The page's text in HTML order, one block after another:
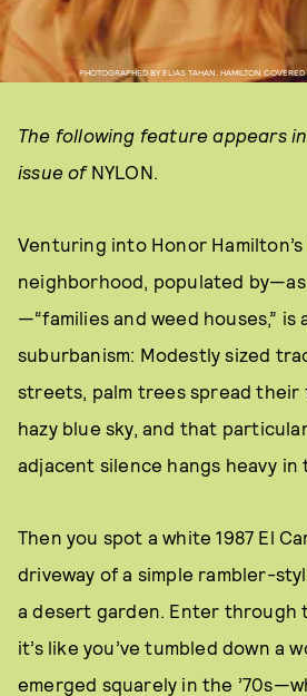
PHOTOGRAPHED BY ELIAS TAHAN. HAMILTON
The following feature appears
issue ofNYLON.
Venturing into Honor
neighborhood, populated
—“families and weed houses,” is
suburbanism: Modestly sized
streets, palm trees spread their
hazy blue sky, and that
adjacent silence hangs heavy in
Then you spot a white 1987 El
driveway of a simple rambler-
a desert garden. Enter through
it’s like you’ve tumbled down a
emerged squarely in the